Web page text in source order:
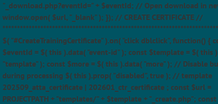
"_download.php?eventId=" + $eventId; // Open download in
window.open( $url, "_blank" ); }); // CREATE CERTIFICATE //
$( "#CreateTrainingCertificate" ).on( "click dblclick", function() {
$eventId = $( this ).data( "event-id" ); const $template = $( this
"template" ); const $more = $( this ).data( "more" ); // Disable
during processing $( this ).prop( "disabled", true ); // template
202509_atta_certificate | 202601_ctr_certificate ; const $url =
PROJECTPATH + "templates/" + $template + "_create.php"; const